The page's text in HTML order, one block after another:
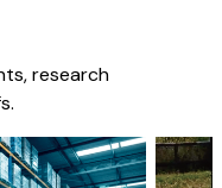
research